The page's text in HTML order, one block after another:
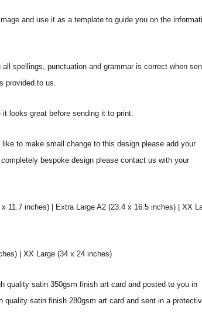
and use it as a template to guide you on the
spellings, punctuation and grammar is correct when
provided to us.
looks great before sending it to print.
to make small change to this design please add your
bespoke design please contact us with your
11.7 inches) | Extra Large A2 (23.4 x 16.5 inches) | XX
| XX Large (34 x 24 inches)
quality satin 350gsm finish art card and posted to you in
quality satin finish 280gsm art card and sent in a